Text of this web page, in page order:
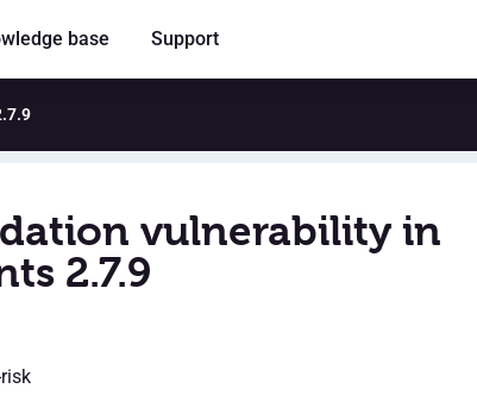
base Support
vulnerability in
2.7.9